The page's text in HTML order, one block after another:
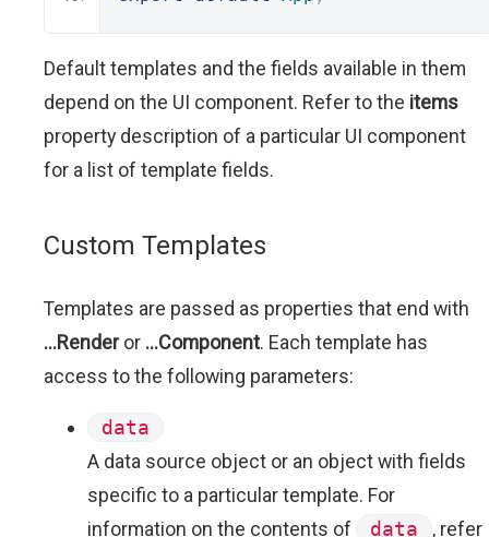
Default templates and the fields available in them
depend on the UI component. Refer to the items
property description of a particular UI component
for a list of template fields.
Custom Templates
Templates are passed as properties that end with
...Renderor ...Component. Each template has
access to the following parameters:
data
A data source object or an object with fields
specific to a particular template. For
information on the contents of
data , refer